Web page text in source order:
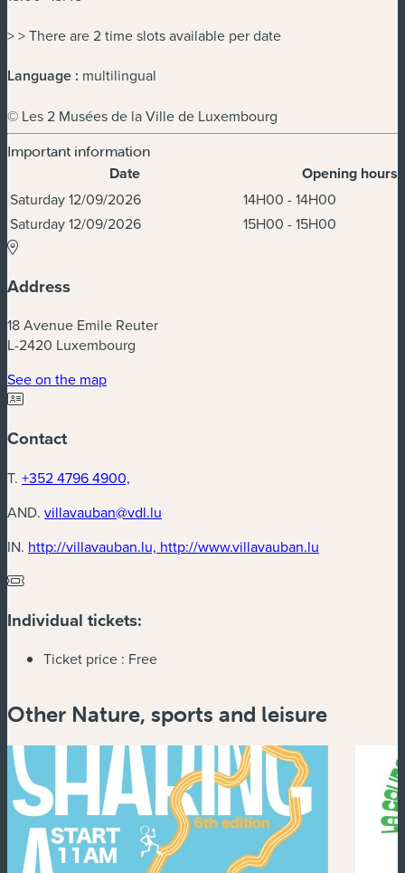
> > There are 2 time slots available per date
Language : multilingual
© Les 2 Musées de la Ville de Luxembourg
Important information
Dates & Times
Date Opening hours
Saturday 12/09/2026
14H00 - 14H00
Saturday 12/09/2026
15H00 - 15H00
Address
18 Avenue Emile Reuter
L-2420 Luxembourg
See on the map(new window)
Contact
T. +352 4796 4900,
AND. villavauban@vdl.lu
IN. http://villavauban.lu, http://www.villavauban.lu
Individual tickets:
Ticket price : Free
Other Nature, sports and leisure